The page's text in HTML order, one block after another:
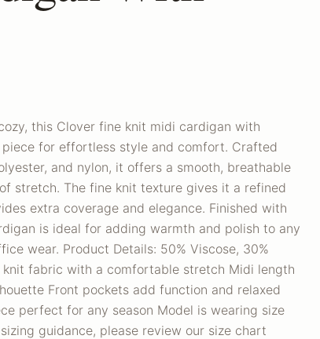
this Clover fine knit midi cardigan with
for effortless style and comfort. Crafted
and nylon, it offers a smooth, breathable
stretch. The fine knit texture gives it a refined
extra coverage and elegance. Finished with
is ideal for adding warmth and polish to any
wear. Product Details: 50% Viscose, 30%
knit fabric with a comfortable stretch Midi length
Front pockets add function and relaxed
perfect for any season Model is wearing size
guidance, please review our size chart